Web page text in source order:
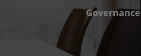
Governance